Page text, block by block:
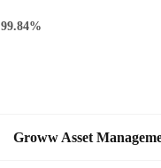
99.84%
Groww Asset